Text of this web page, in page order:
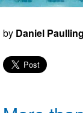
Logo
Membership
Open Water
by Daniel Paulling